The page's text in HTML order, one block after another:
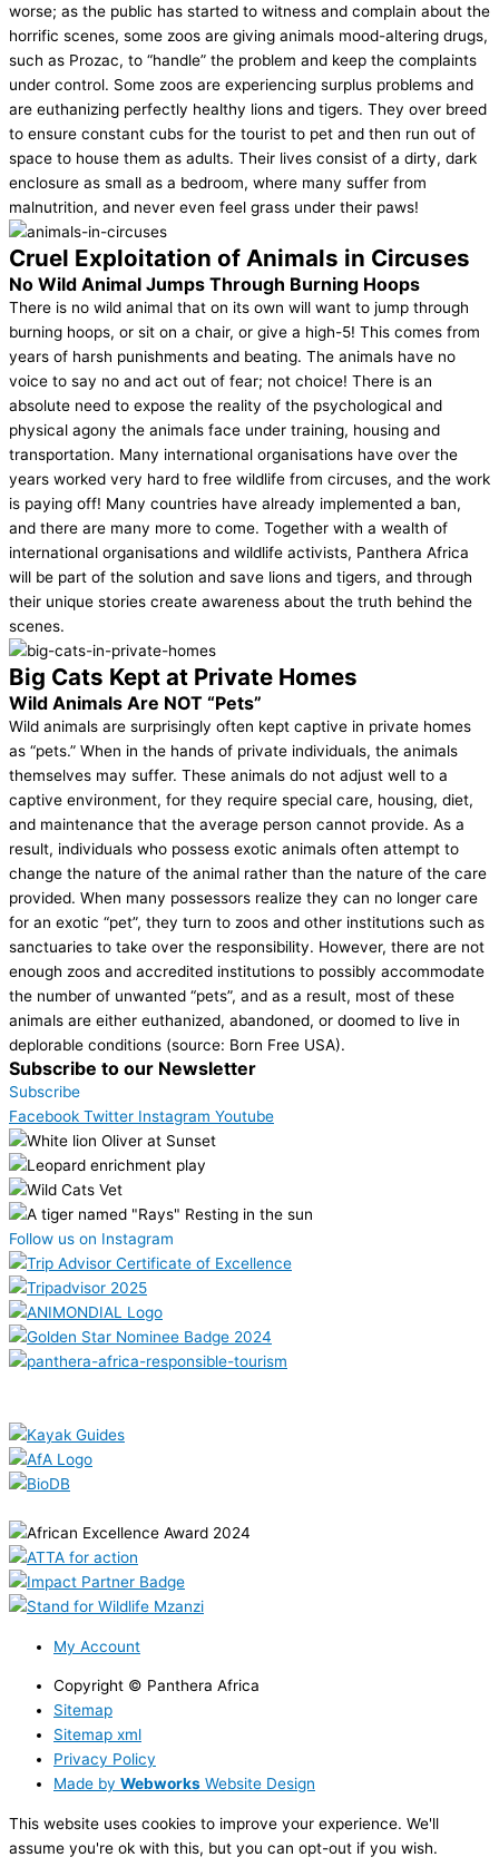
worse; as the public has started to witness and complain about the
horrific scenes, some zoos are giving animals mood-altering drugs,
such as Prozac, to “handle” the problem and keep the complaints
under control. Some zoos are experiencing surplus problems and
are euthanizing perfectly healthy lions and tigers. They over breed
to ensure constant cubs for the tourist to pet and then run out of
space to house them as adults. Their lives consist of a dirty, dark
enclosure as small as a bedroom, where many suffer from
malnutrition, and never even feel grass under their paws!
Cruel Exploitation of Animals in Circuses
No Wild Animal Jumps Through Burning Hoops
There is no wild animal that on its own will want to jump through
burning hoops, or sit on a chair, or give a high-5! This comes from
years of harsh punishments and beating. The animals have no
voice to say no and act out of fear; not choice! There is an
absolute need to expose the reality of the psychological and
physical agony the animals face under training, housing and
transportation. Many international organisations have over the
years worked very hard to free wildlife from circuses, and the work
is paying off! Many countries have already implemented a ban,
and there are many more to come. Together with a wealth of
international organisations and wildlife activists, Panthera Africa
will be part of the solution and save lions and tigers, and through
their unique stories create awareness about the truth behind the
scenes.
Big Cats Kept at Private Homes
Wild Animals Are NOT “Pets”
Wild animals are surprisingly often kept captive in private homes
as “pets.” When in the hands of private individuals, the animals
themselves may suffer. These animals do not adjust well to a
captive environment, for they require special care, housing, diet,
and maintenance that the average person cannot provide. As a
result, individuals who possess exotic animals often attempt to
change the nature of the animal rather than the nature of the care
provided. When many possessors realize they can no longer care
for an exotic “pet”, they turn to zoos and other institutions such as
sanctuaries to take over the responsibility. However, there are not
enough zoos and accredited institutions to possibly accommodate
the number of unwanted “pets”, and as a result, most of these
animals are either euthanized, abandoned, or doomed to live in
deplorable conditions (source: Born Free USA).
Subscribe to our Newsletter
Subscribe
Facebook Twitter Instagram Youtube
Follow us on Instagram
My Account
Copyright © Panthera Africa
Sitemap
Sitemap xml
Privacy Policy
Made by Webworks Website Design
This website uses cookies to improve your experience. We'll
assume you're ok with this, but you can opt-out if you wish.